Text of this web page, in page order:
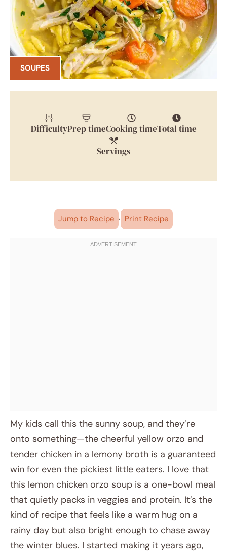
SOUPES
DifficultyPrep timeCooking timeTotal time
Servings
Jump to Recipe · Print Recipe
My kids call this the sunny soup, and they’re
onto something—the cheerful yellow orzo and
tender chicken in a lemony broth is a guaranteed
win for even the pickiest little eaters. I love that
this lemon chicken orzo soup is a one-bowl meal
that quietly packs in veggies and protein. It’s the
kind of recipe that feels like a warm hug on a
rainy day but also bright enough to chase away
the winter blues. I started making it years ago,